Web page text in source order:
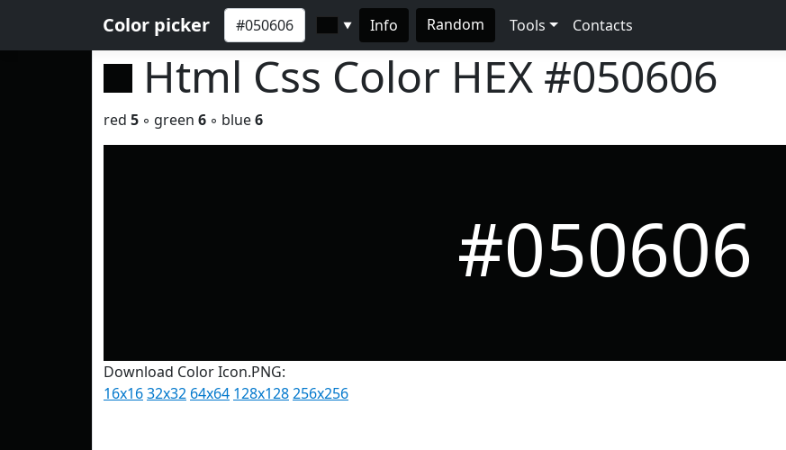
Color picker ▼ Info Random Tools Contacts
Html Css Color HEX #050606
red 5 ◦ green 6 ◦ blue6
#050606
Download Color Icon.PNG:
16x1632x32 64x64 128x128256x256